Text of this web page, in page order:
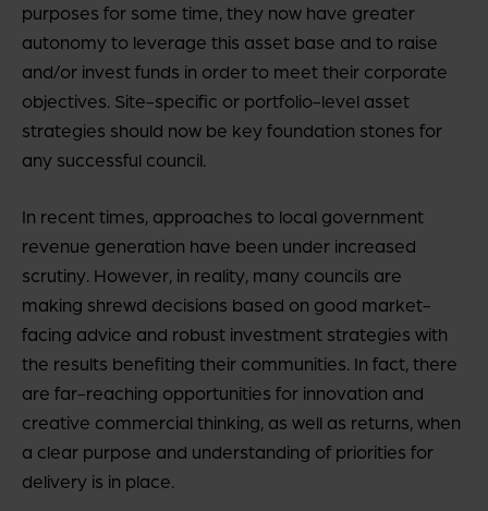
purposes for some time, they now have greater
autonomy to leverage this asset base and to raise
and/or invest funds in order to meet their corporate
objectives. Site-specific or portfolio-level asset
strategies should now be key foundation stones for
any successful council.
In recent times, approaches to local government
revenue generation have been under increased
scrutiny. However, in reality, many councils are
making shrewd decisions based on good market-
facing advice and robust investment strategies with
the results benefiting their communities. In fact, there
are far-reaching opportunities for innovation and
creative commercial thinking, as well as returns, when
a clear purpose and understanding of priorities for
delivery is in place.